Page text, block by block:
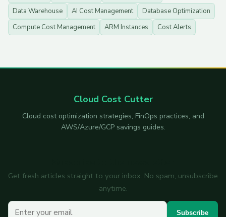
Data Warehouse
AI Cost Management
Database Optimization
Compute Cost Management
ARM Instances Cost Alerts
Cloud Cost Cutter
Cloud cost optimization strategies, FinOps practices, and
AWS/Azure/GCP savings guides.
Get fresh articles straight to your inbox. No spam, unsubscribe
anytime.
Your email Subscribe